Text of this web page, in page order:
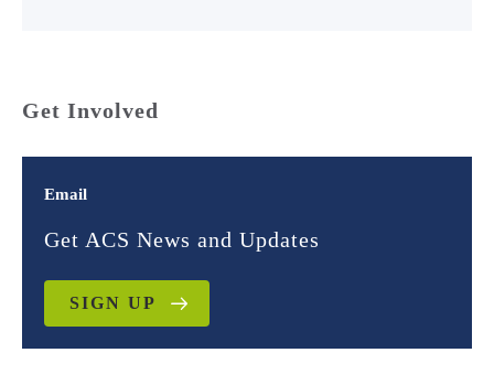
Get Involved
Email
Get ACS News and Updates
SIGN UP